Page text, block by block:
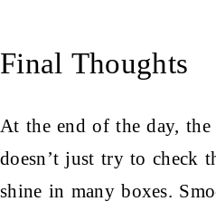
Final Thoughts
At the end of the day,
doesn’t just try to check
shine in many boxes.